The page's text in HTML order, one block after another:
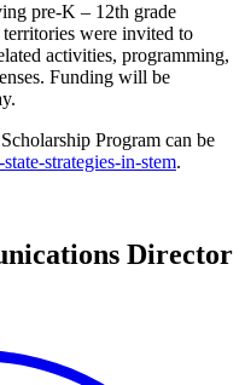
pre-K – 12th grade
were invited to
activities, programming,
Funding will be
Program can be
strategies-in-stem.
Director